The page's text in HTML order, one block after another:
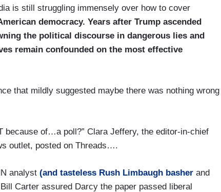
is still struggling immensely over how to cover
democracy. Years after Trump ascended
the political discourse in dangerous lies and
remain confounded on the most effective
that mildly suggested maybe there was nothing wrong
because of…a poll?” Clara Jeffery, the editor-in-chief
outlet, posted on Threads….
analyst (and tasteless Rush Limbaugh basher and
Carter assured Darcy the paper passed liberal